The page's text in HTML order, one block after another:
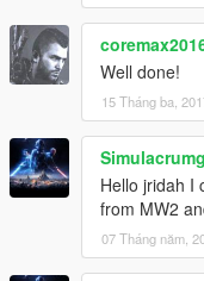
Well done!
15 Tháng ba,
Hello jridah I
from MW2
07 Tháng năm,